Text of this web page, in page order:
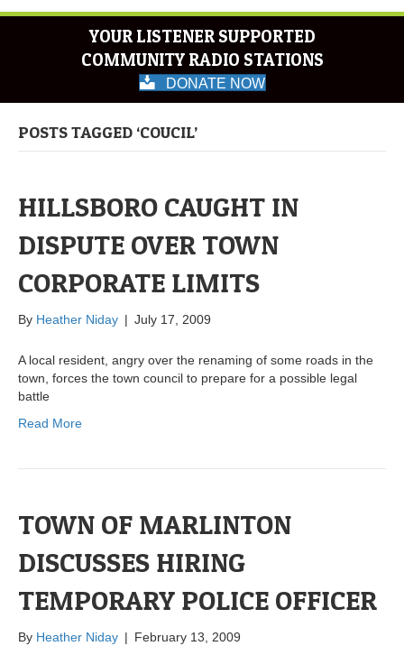
YOUR LISTENER SUPPORTED
COMMUNITY RADIO STATIONS
DONATE NOW
POSTS TAGGED ‘COUCIL’
HILLSBORO CAUGHT IN
DISPUTE OVER TOWN
CORPORATE LIMITS
By Heather Niday | July 17, 2009
A local resident, angry over the renaming of some roads in the
town, forces the town council to prepare for a possible legal
battle
Read More
TOWN OF MARLINTON
DISCUSSES HIRING
TEMPORARY POLICE OFFICER
By Heather Niday | February 13, 2009